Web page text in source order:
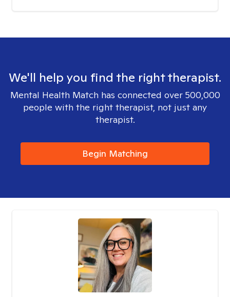
We'll help you find the right therapist.
Mental Health Match has connected over 500,000
people with the right therapist, not just any
therapist.
Begin Matching